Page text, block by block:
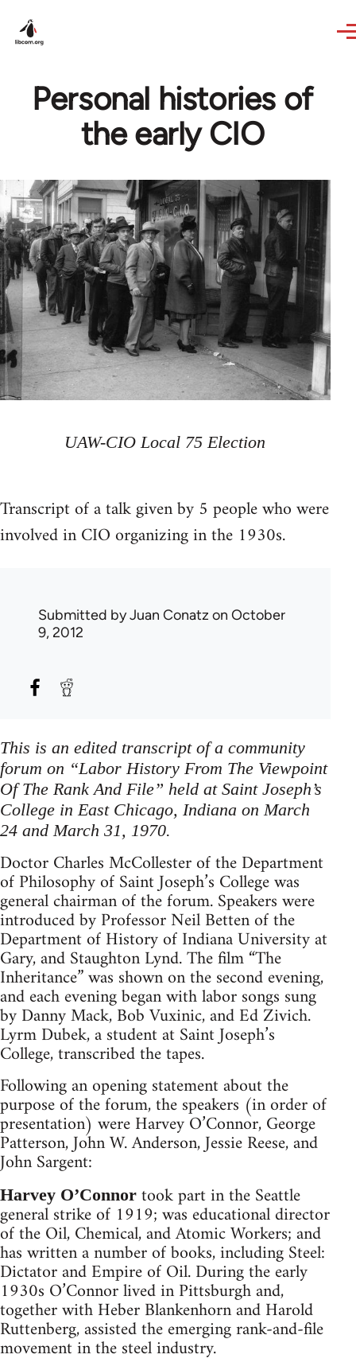
Personal histories of
the early CIO
UAW-CIO Local 75 Election
Transcript of a talk given by 5 people who were
involved in CIO organizing in the 1930s.
Submitted byJuan Conatz on October
9, 2012
This is an edited transcript of a community
forum on “Labor History From The Viewpoint
Of The Rank And File” held at Saint Joseph’s
College in East Chicago, Indiana on March
24 and March 31, 1970.
Doctor Charles McCollester of the Department
of Philosophy of Saint Joseph’s College was
general chairman of the forum. Speakers were
introduced by Professor Neil Betten of the
Department of History of Indiana University at
Gary, and Staughton Lynd. The film “The
Inheritance” was shown on the second evening,
and each evening began with labor songs sung
by Danny Mack, Bob Vuxinic, and Ed Zivich.
Lyrm Dubek, a student at Saint Joseph’s
College, transcribed the tapes.
Following an opening statement about the
purpose of the forum, the speakers (in order of
presentation) were Harvey O’Connor, George
Patterson, John W. Anderson, Jessie Reese, and
John Sargent:
Harvey O’Connor took part in the Seattle
general strike of 1919; was educational director
of the Oil, Chemical, and Atomic Workers; and
has written a number of books, including Steel:
Dictator and Empire of Oil. During the early
1930s O’Connor lived in Pittsburgh and,
together with Heber Blankenhorn and Harold
Ruttenberg, assisted the emerging rank-and-file
movement in the steel industry.